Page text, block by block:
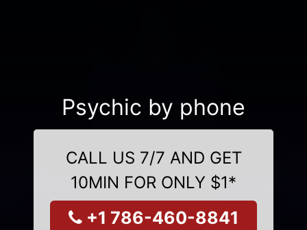
Psychic by phone
CALL US 7/7 AND GET
10MIN FOR ONLY $1*
+1 786-460-8841